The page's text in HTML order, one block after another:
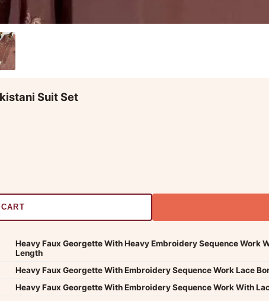
Suit Set
Heavy Faux Georgette With Heavy Embroidery Sequence Work
Length
Heavy Faux Georgette With Embroidery Sequence Work Lace
Heavy Faux Georgette With Embroidery Sequence Work With